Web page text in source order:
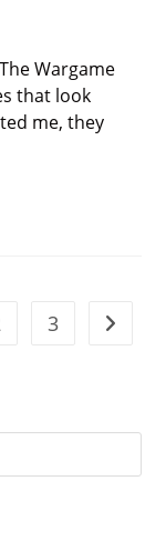
Wargame
that look
me, they
3 Go to